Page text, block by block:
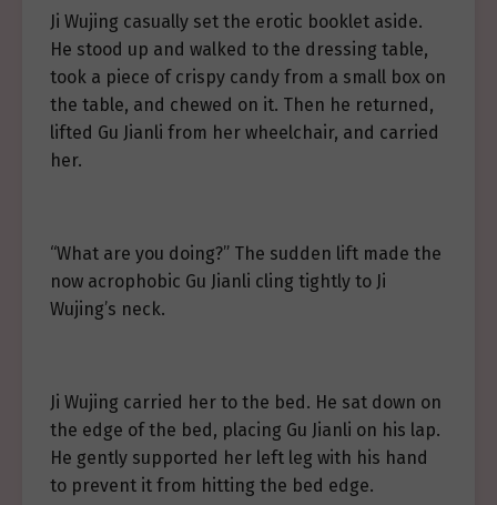
Ji Wujing casually set the erotic booklet aside.
He stood up and walked to the dressing table,
took a piece of crispy candy from a small box on
the table, and chewed on it. Then he returned,
lifted Gu Jianli from her wheelchair, and carried
her.
“What are you doing?” The sudden lift made the
now acrophobic Gu Jianli cling tightly to Ji
Wujing’s neck.
Ji Wujing carried her to the bed. He sat down on
the edge of the bed, placing Gu Jianli on his lap.
He gently supported her left leg with his hand
to prevent it from hitting the bed edge.